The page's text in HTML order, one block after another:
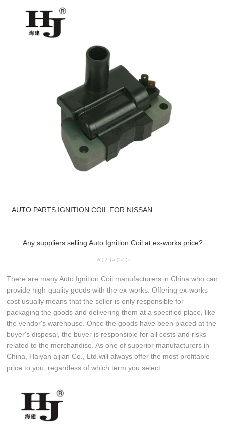
AUTO PARTS IGNITION COIL FOR NISSAN
Any suppliers selling Auto Ignition Coil at ex-works price?
2023-01-10
There are many Auto Ignition Coil manufacturers in China who can
provide high-quality goods with the ex-works. Offering ex-works
cost usually means that the seller is only responsible for
packaging the goods and delivering them at a specified place, like
the vendor's warehouse. Once the goods have been placed at the
buyer's disposal, the buyer is responsible for all costs and risks
related to the merchandise. As one of superior manufacturers in
China, Haiyan aijian Co., Ltd.will always offer the most profitable
price to you, regardless of which term you select.